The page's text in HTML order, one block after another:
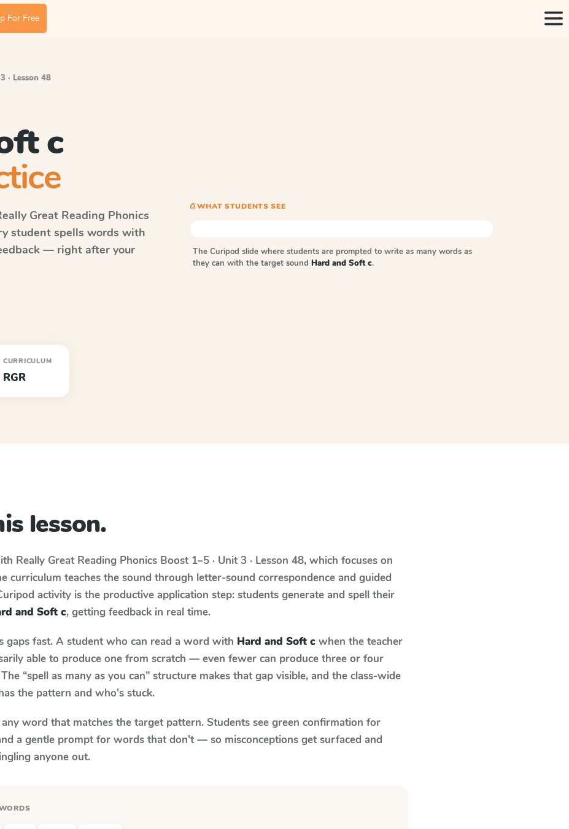
For Free
· Lesson 48
c
Great Reading Phonics
student spells words with
— right after your
CURRICULUM
RGR
⎙ WHAT STUDENTS SEE
The Curipod slide where students are prompted to write as many words as
they can with the target sound Hard and Soft c.
lesson.
Really Great Reading Phonics Boost 1–5 · Unit 3 · Lesson 48, which focuses on
curriculum teaches the sound through letter-sound correspondence and guided
activity is the productive application step: students generate and spell their
and Soft c, getting feedback in real time.
gaps fast. A student who can read a word with Hard and Soft c when the teacher
able to produce one from scratch — even fewer can produce three or four
“spell as many as you can” structure makes that gap visible, and the class-wide
the pattern and who's stuck.
word that matches the target pattern. Students see green confirmation for
a gentle prompt for words that don't — so misconceptions get surfaced and
anyone out.